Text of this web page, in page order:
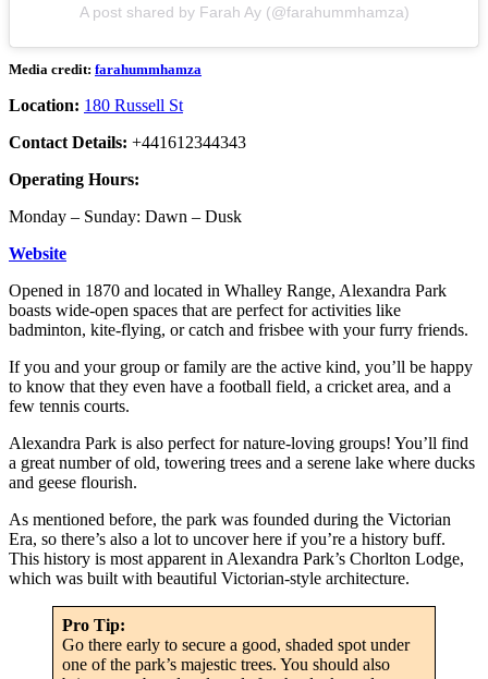
A post shared by Farah Ay (@farahummhamza)
Media credit: farahummhamza
Location: 180 Russell St
Contact Details: +441612344343
Operating Hours:
Monday – Sunday: Dawn – Dusk
Website
Opened in 1870 and located in Whalley Range, Alexandra Park
boasts wide-open spaces that are perfect for activities like
badminton, kite-flying, or catch and frisbee with your furry friends.
If you and your group or family are the active kind, you’ll be happy
to know that they even have a football field, a cricket area, and a
few tennis courts.
Alexandra Park is also perfect for nature-loving groups! You’ll find
a great number of old, towering trees and a serene lake where ducks
and geese flourish.
As mentioned before, the park was founded during the Victorian
Era, so there’s also a lot to uncover here if you’re a history buff.
This history is most apparent in Alexandra Park’s Chorlton Lodge,
which was built with beautiful Victorian-style architecture.
Pro Tip:
Go there early to secure a good, shaded spot under
one of the park’s majestic trees. You should also